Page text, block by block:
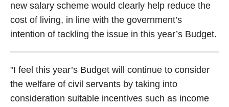
new salary scheme would clearly help reduce the
cost of living, in line with the government’s
intention of tackling the issue in this year’s Budget.
"I feel this year’s Budget will continue to consider
the welfare of civil servants by taking into
consideration suitable incentives such as income